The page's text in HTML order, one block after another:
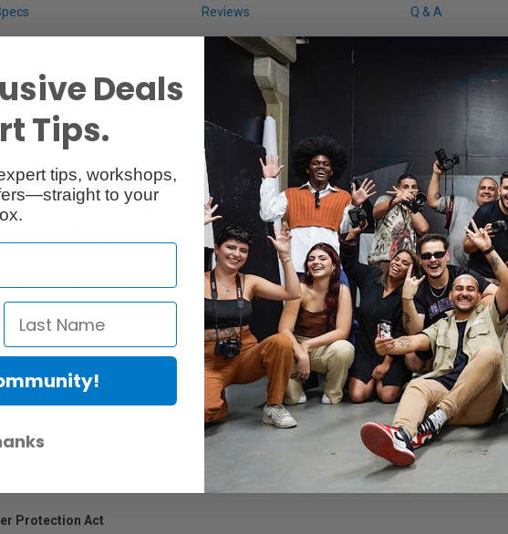
Reviews Q & A
free, double-sided archival media for fine art professional photographic digital
Additionally, a unique feature of this specially formulated coating is it's light and
retouch, or airbrush your work.
free, double-sided archival media for fine art professional photographic digital
a unique feature of this specially formulated coating is its light and water resistant
your work.
most experienced paper mill in the country- they have been manufacturing paper
in-house.
Protection Act
Deals
Tips.
tips, workshops,
to your